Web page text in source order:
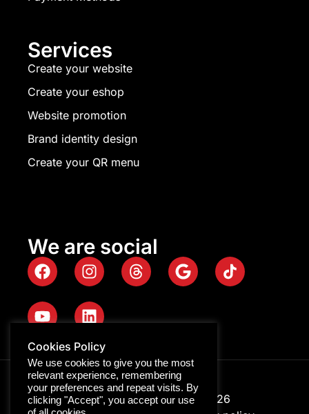
Services
Create your website
Create your eshop
Website promotion
Brand identity design
Create your QR menu
We are social
Digitalpro © Copyright 2026
Cookies Policy
We use cookies to give you the most
relevant experience, remembering
your preferences and repeat visits. By
clicking "Accept", you accept our use